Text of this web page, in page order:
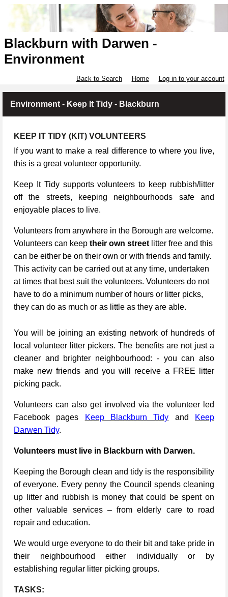
Blackburn with Darwen -
Environment
Back to Search Home Log in to your account
Environment - Keep It Tidy - Blackburn
KEEP IT TIDY (KIT) VOLUNTEERS
If you want to make a real difference to where you live,
this is a great volunteer opportunity.
Keep It Tidy supports volunteers to keep rubbish/litter
off the streets, keeping neighbourhoods safe and
enjoyable places to live.
Volunteers from anywhere in the Borough are welcome.
Volunteers can keep their own street litter free and this
can be either be on their own or with friends and family.
This activity can be carried out at any time, undertaken
at times that best suit the volunteers. Volunteers do not
have to do a minimum number of hours or litter picks,
they can do as much or as little as they are able.
You will be joining an existing network of hundreds of
local volunteer litter pickers. The benefits are not just a
cleaner and brighter neighbourhood: - you can also
make new friends and you will receive a FREE litter
picking pack.
Volunteers can also get involved via the volunteer led
Facebook pages
Keep Blackburn Tidy and
Keep
Darwen Tidy.
Volunteers must live in Blackburn with Darwen.
Keeping the Borough clean and tidy is the responsibility
of everyone. Every penny the Council spends cleaning
up litter and rubbish is money that could be spent on
other valuable services – from elderly care to road
repair and education.
We would urge everyone to do their bit and take pride in
their neighbourhood either individually or by
establishing regular litter picking groups.
TASKS: